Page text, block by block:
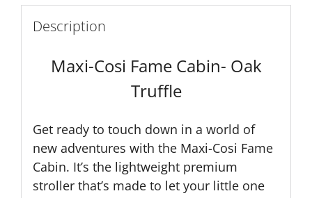
Description
Maxi-Cosi Fame Cabin- Oak
Truffle
Get ready to touch down in a world of
new adventures with the Maxi-Cosi Fame
Cabin. It’s the lightweight premium
stroller that’s made to let your little one